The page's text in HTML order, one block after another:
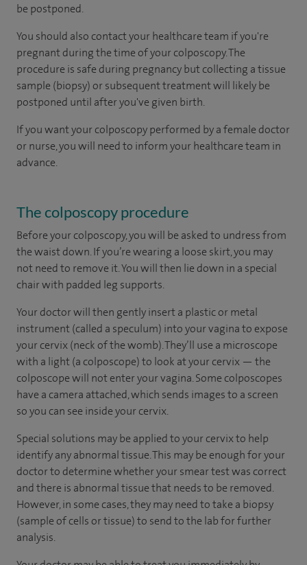
be postponed.
You should also contact your healthcare team if you're
pregnant during the time of your colposcopy. The
procedure is safe during pregnancy but collecting a tissue
sample (biopsy) or subsequent treatment will likely be
postponed until after you've given birth.
If you want your colposcopy performed by a female doctor
or nurse, you will need to inform your healthcare team in
advance.
The colposcopy procedure
Before your colposcopy, you will be asked to undress from
the waist down. If you’re wearing a loose skirt, you may
not need to remove it. You will then lie down in a special
chair with padded leg supports.
Your doctor will then gently insert a plastic or metal
instrument (called a speculum) into your vagina to expose
your cervix (neck of the womb). They’ll use a microscope
with a light (a colposcope) to look at your cervix — the
colposcope will not enter your vagina. Some colposcopes
have a camera attached, which sends images to a screen
so you can see inside your cervix.
Special solutions may be applied to your cervix to help
identify any abnormal tissue. This may be enough for your
doctor to determine whether your smear test was correct
and there is abnormal tissue that needs to be removed.
However, in some cases, they may need to take a biopsy
(sample of cells or tissue) to send to the lab for further
analysis.